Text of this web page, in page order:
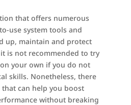
that offers numerous
use system tools and
up, maintain and protect
it is not recommended to try
your own if you do not
skills. Nonetheless, there
can help you boost
without breaking